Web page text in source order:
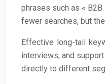
phrases such as «
fewer searches, but
Effective long-tail
interviews, and
directly to different